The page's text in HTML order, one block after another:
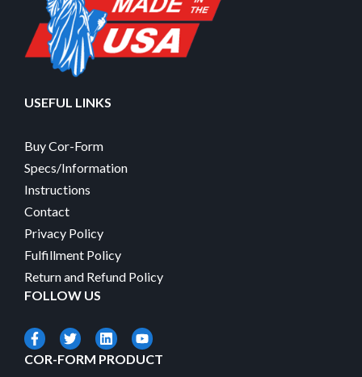
USEFUL LINKS
Buy Cor-Form
Specs/Information
Instructions
Contact
Privacy Policy
Fulfillment Policy
Return and Refund Policy
FOLLOW US
COR-FORM PRODUCT